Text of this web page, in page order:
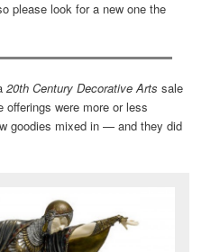
please look for a new one the
20th Century Decorative Arts sale
were more or less
goodies mixed in — and they did